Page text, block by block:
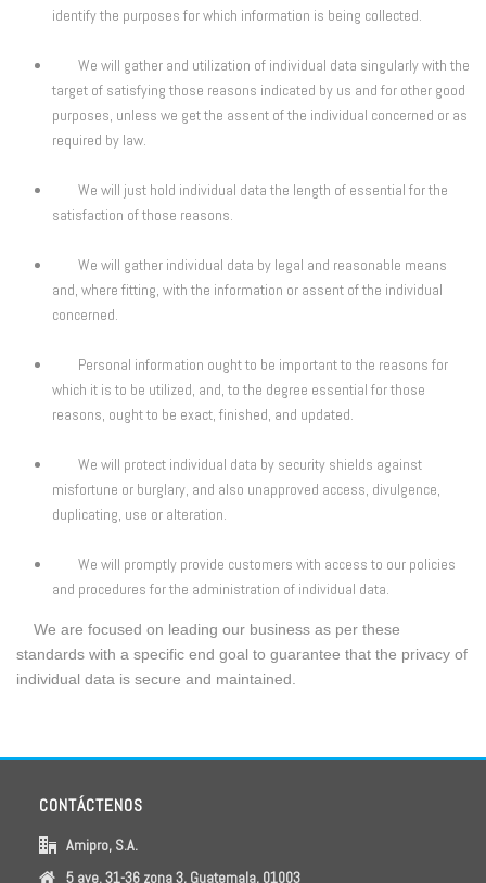
identify the purposes for which information is being collected.
We will gather and utilization of individual data singularly with the
target of satisfying those reasons indicated by us and for other good
purposes, unless we get the assent of the individual concerned or as
required by law.
We will just hold individual data the length of essential for the
satisfaction of those reasons.
We will gather individual data by legal and reasonable means
and, where fitting, with the information or assent of the individual
concerned.
Personal information ought to be important to the reasons for
which it is to be utilized, and, to the degree essential for those
reasons, ought to be exact, finished, and updated.
We will protect individual data by security shields against
misfortune or burglary, and also unapproved access, divulgence,
duplicating, use or alteration.
We will promptly provide customers with access to our policies
and procedures for the administration of individual data.
We are focused on leading our business as per these
standards with a specific end goal to guarantee that the privacy of
individual data is secure and maintained.
CONTÁCTENOS
Amipro, S.A.
5 ave. 31-36 zona 3, Guatemala, 01003